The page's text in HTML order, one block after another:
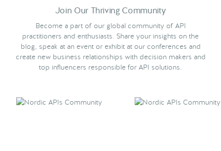
Join Our Thriving Community
Become a part of our global community of API
practitioners and enthusiasts. Share your insights on the
blog, speak at an event or exhibit at our conferences and
create new business relationships with decision makers and
top influencers responsible for API solutions.